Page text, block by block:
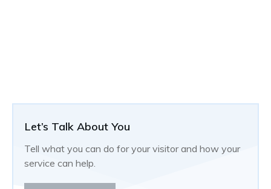
Let’s Talk About You
Tell what you can do for your visitor and how your
service can help.